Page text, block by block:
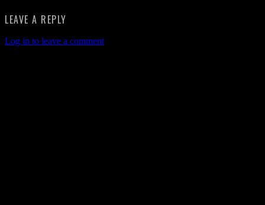
LEAVE A REPLY
Log in to leave a comment